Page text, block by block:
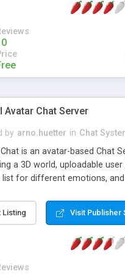
Admin functionality, along
and banning, bad word filter,
html tags in comments,
etc. Themes for
that allow for
Module.
Avatar Chat Server
by arno.huetter in Chat
is an avatar-based Chat
a 3D world, uploadable user
list for different emotions,
Listing Visit Publisher